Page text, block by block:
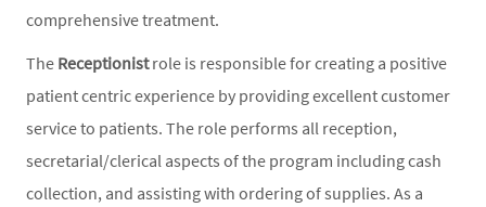
comprehensive treatment.
The Receptionistrole is responsible for creating a positive
patient centric experience by providing excellent customer
service to patients. The role performs all reception,
secretarial/clerical aspects of the program including cash
collection, and assisting with ordering of supplies. As a